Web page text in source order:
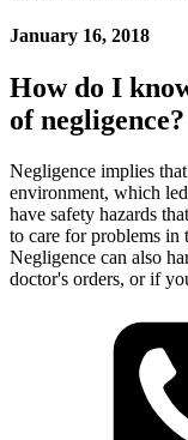
January 16, 2018
How do I
of negligence?
Negligence implies
environment, which
have safety hazards
to care for problems in
Negligence can also
doctor's orders, or if